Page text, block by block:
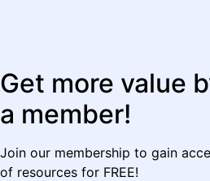
Get more value
a member!
Join our membership to gain
of resources for FREE!